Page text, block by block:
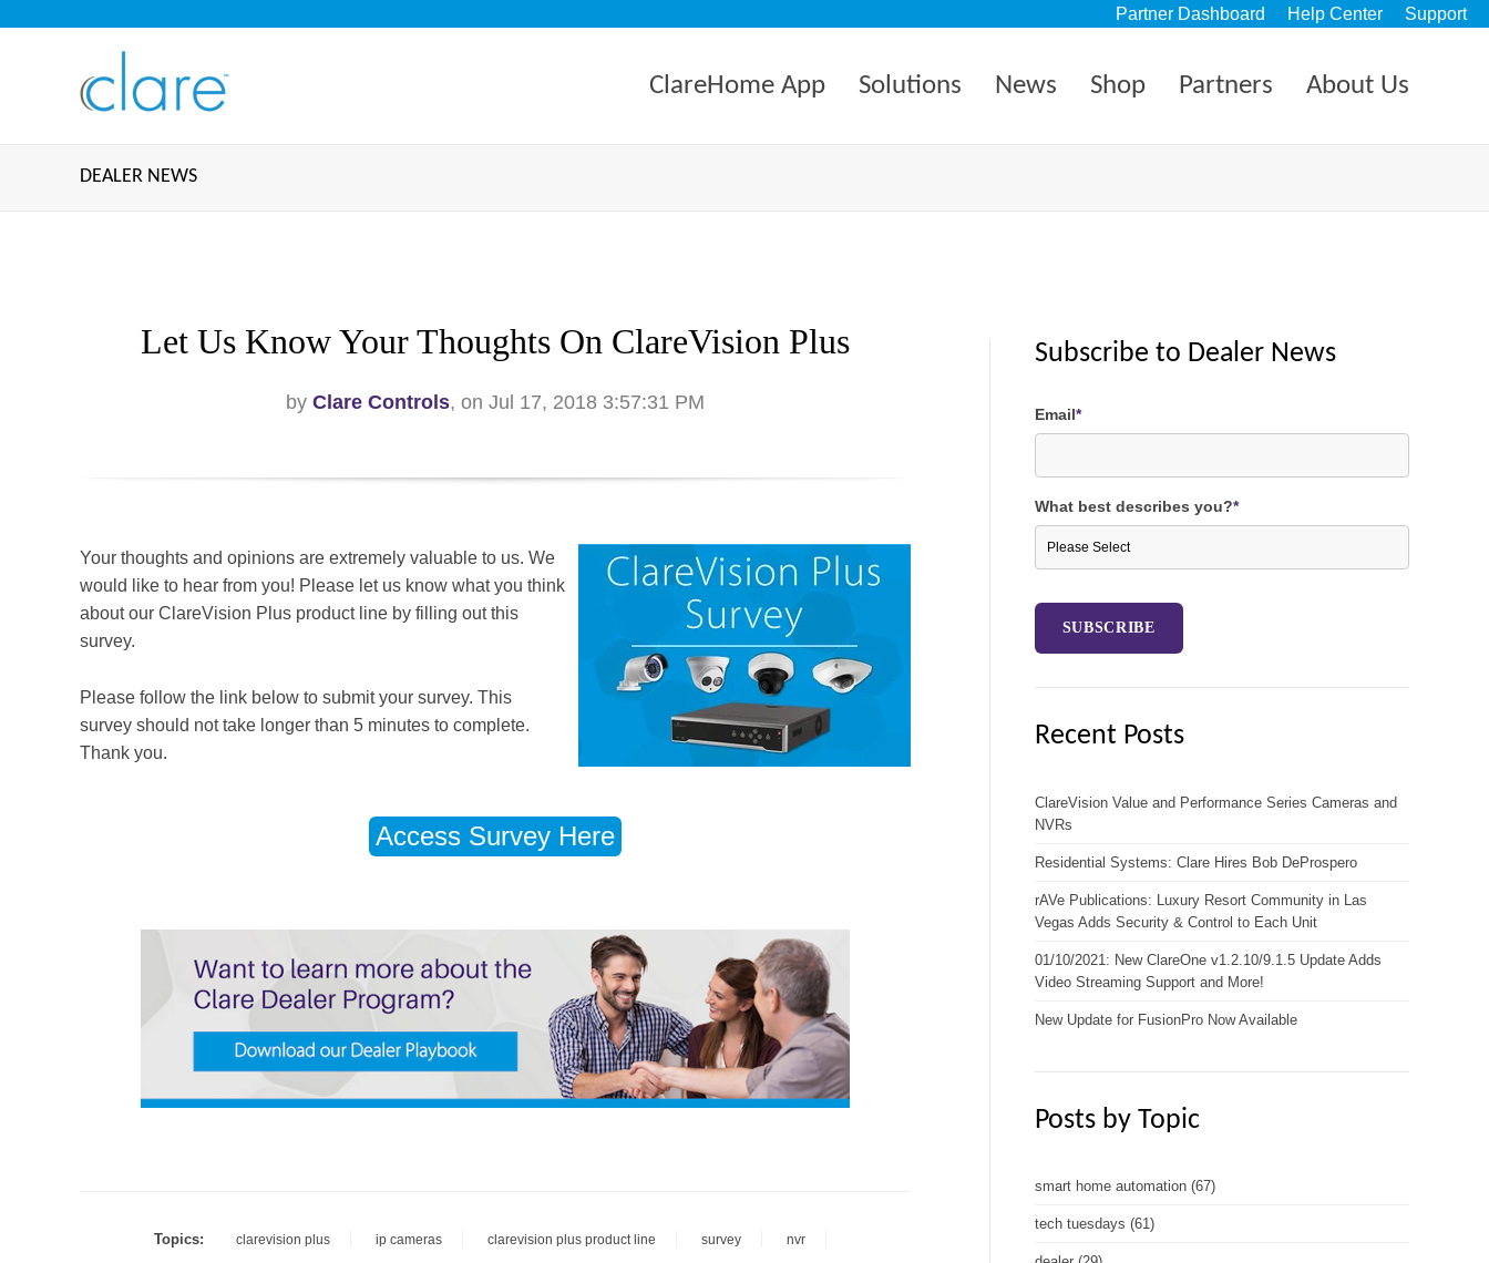
Partner Dashboard Help Center Support
ClareHome App Solutions News Shop Partners About Us
DEALER NEWS
Let Us Know Your Thoughts On ClareVision Plus
by Clare Controls, on Jul 17, 2018 3:57:31 PM
Your thoughts and opinions are extremely valuable to us. We
would like to hear from you! Please let us know what you think
about our ClareVision Plus product line by filling out this
survey.
Please follow the link below to submit your survey. This
survey should not take longer than 5 minutes to complete.
Thank you.
Access Survey Here
Topics: clarevision plus ip cameras clarevision plus product line survey nvr
Subscribe to Dealer News
Email*
What best describes you?*
Recent Posts
ClareVision Value and Performance Series Cameras and
NVRs
Residential Systems: Clare Hires Bob DeProspero
rAVe Publications: Luxury Resort Community in Las
Vegas Adds Security & Control to Each Unit
01/10/2021: New ClareOne v1.2.10/9.1.5 Update Adds
Video Streaming Support and More!
New Update for FusionPro Now Available
Posts by Topic
smart home automation (67)
tech tuesdays (61)